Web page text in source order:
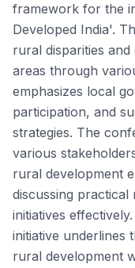
framework for the
Developed India'.
rural disparities
areas through
emphasizes local
participation, and
strategies. The
various
rural development
discussing practical
initiatives effectively.
initiative underlines
rural development